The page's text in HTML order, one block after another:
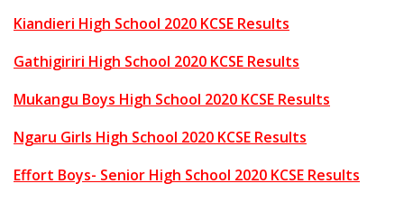
Kiandieri High School 2020 KCSE Results
Gathigiriri High School 2020 KCSE Results
Mukangu Boys High School 2020 KCSE Results
Ngaru Girls High School 2020 KCSE Results
Effort Boys- Senior High School 2020 KCSE Results